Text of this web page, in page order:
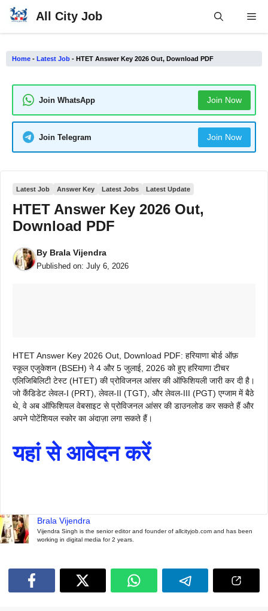
Skip
All City Job
Home - Latest Job - HTET Answer Key 2026 Out, Download PDF
Join WhatsApp Join Now
Join Telegram Join Now
Latest Job Answer Key Latest Jobs Latest Update
HTET Answer Key 2026 Out,
Download PDF
By Brala Vijendra
Published on: July 6, 2026
HTET Answer Key 2026 Out, Download PDF: हरियाणा बोर्ड ऑफ़
स्कूल एजुकेशन (BSEH) ने 4 और 5 जुलाई, 2026 को हुए हरियाणा टीचर
एलिजिबिलिटी टेस्ट (HTET) की प्रोविजनल आंसर की ऑफिशियली जारी कर दी है।
जो कैंडिडेट लेवल-I (PRT), लेवल-II (TGT), और लेवल-III (PGT) एग्जाम में बैठे
थे, वे अब ऑफिशियल वेबसाइट से प्रोविजनल आंसर की डाउनलोड कर सकते हैं और
अपने पोटेंशियल स्कोर का अंदाज़ा लगा सकते हैं।
यहां से आवेदन करें
Brala Vijendra
Vijendra Singh is the senior editor and founder of allcityjob.com and has been
working in digital media for 2 years.